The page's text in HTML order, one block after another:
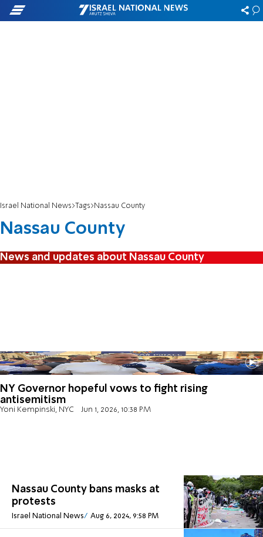
Israel National News Tags Nassau County
Nassau County
News and updates about Nassau County
NY Governor hopeful vows to fight rising
antisemitism
Yoni Kempinski, NYC Jun 1, 2026, 10:38 PM
Nassau County bans masks at
protests
Israel National News Aug 6, 2024, 9:58 PM